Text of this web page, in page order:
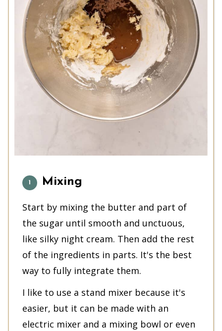
Mixing
Start by mixing the butter and part of
the sugar until smooth and unctuous,
like silky night cream. Then add the rest
of the ingredients in parts. It's the best
way to fully integrate them.
I like to use a stand mixer because it's
easier, but it can be made with an
electric mixer and a mixing bowl or even